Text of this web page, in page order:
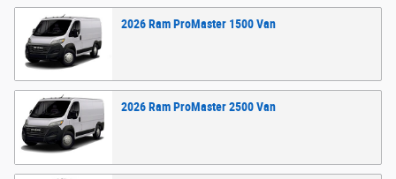
2026RamProMaster 1500Van
2026RamProMaster 2500Van